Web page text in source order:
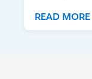
READ MORE